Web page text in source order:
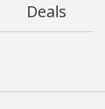
Deals